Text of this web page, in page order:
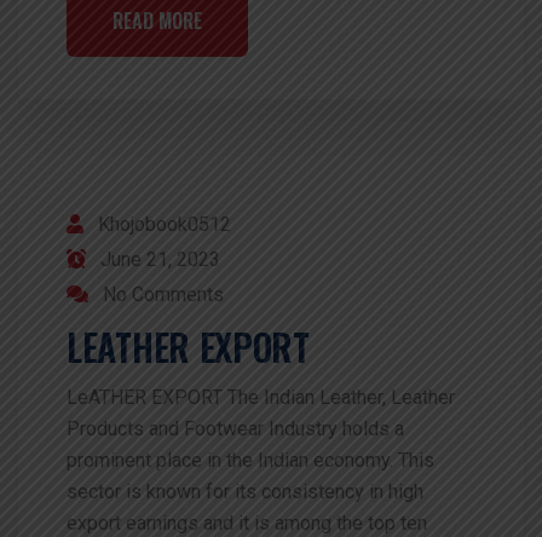
READ MORE
Khojobook0512
June 21, 2023
No Comments
LEATHER EXPORT
LeATHER EXPORT The Indian Leather, Leather
Products and Footwear Industry holds a
prominent place in the Indian economy. This
sector is known for its consistency in high
export earnings and it is among the top ten